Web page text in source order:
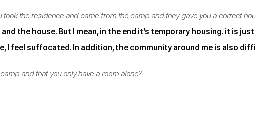
the residence and came from the camp and they gave you a correct
the house. But I mean, in the end it’s temporary housing. it is
I feel suffocated. In addition, the community around me is also
and that you only have a room alone?